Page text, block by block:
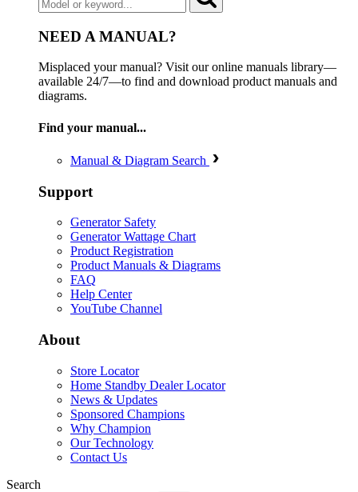
NEED A MANUAL?
Misplaced your manual? Visit our online manuals library—
available 24/7—to find and download product manuals and
diagrams.
Find your manual...
Manual & Diagram Search
Support
Generator Safety
Generator Wattage Chart
Product Registration
Product Manuals & Diagrams
FAQ
Help Center
YouTube Channel
About
Store Locator
Home Standby Dealer Locator
News & Updates
Sponsored Champions
Why Champion
Our Technology
Contact Us
Search